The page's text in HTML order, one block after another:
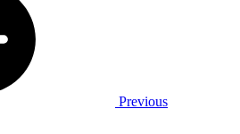
Previous